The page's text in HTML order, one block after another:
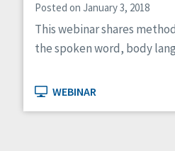
Posted on January 3, 2018
This webinar shares
the spoken word, body
WEBINAR